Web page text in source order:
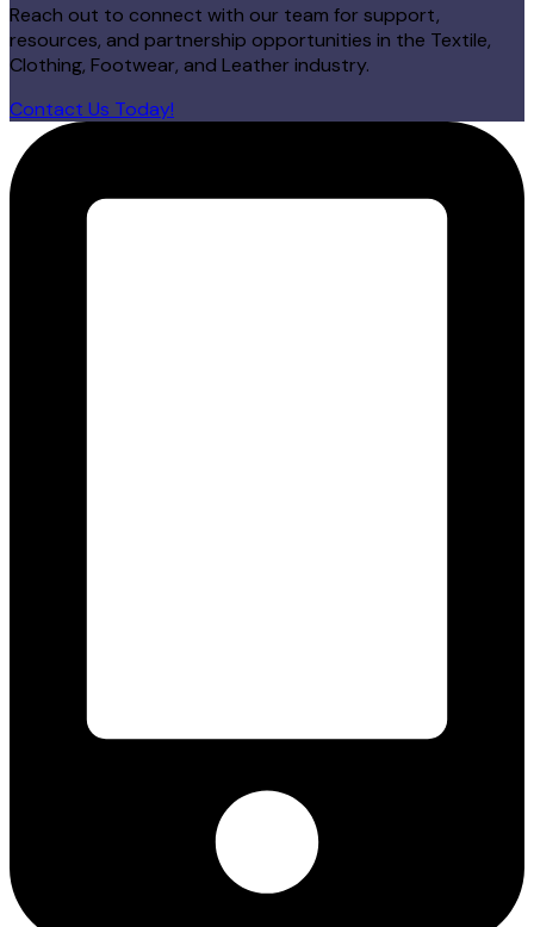
Reach out to connect with our team for support,
resources, and partnership opportunities in the Textile,
Clothing, Footwear, and Leather industry.
Contact Us Today!